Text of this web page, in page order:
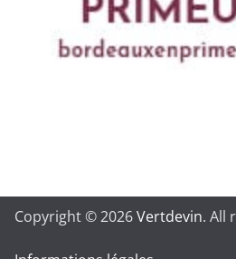
Copyright © 2026Vertdevin. All